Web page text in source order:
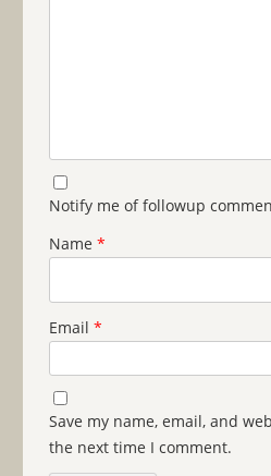
Notify me of followup
Name *
Email *
Save my name, email, and
the next time I comment.